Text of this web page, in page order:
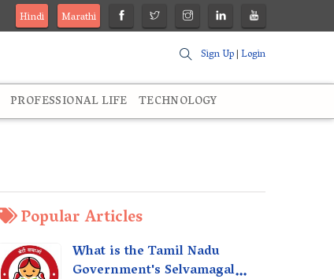
Hindi
Marathi
Sign Up|Login
PROFESSIONAL LIFE TECHNOLOGY
Popular Articles
What is the Tamil Nadu
Government's Selvamagal